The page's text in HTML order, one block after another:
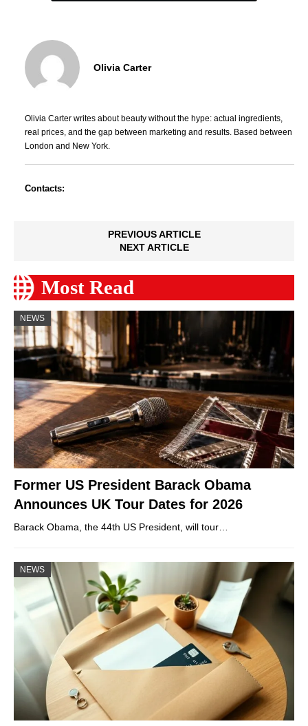
Olivia Carter
Olivia Carter writes about beauty without the hype: actual ingredients,
real prices, and the gap between marketing and results. Based between
London and New York.
Contacts:
PREVIOUS ARTICLE
NEXT ARTICLE
Most Read
NEWS
Former US President Barack Obama
Announces UK Tour Dates for 2026
Barack Obama, the 44th US President, will tour…
NEWS